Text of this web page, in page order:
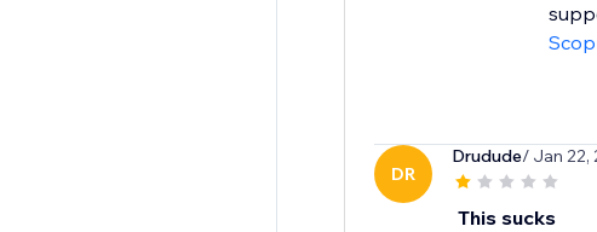
DR
Drudude/ Jan 22,
This sucks